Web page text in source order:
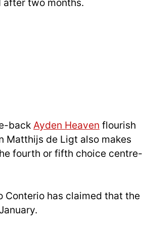
back Ayden Heaven flourish
Matthijs de Ligt also makes
fourth or fifth choice centre-
Conterio has claimed that the